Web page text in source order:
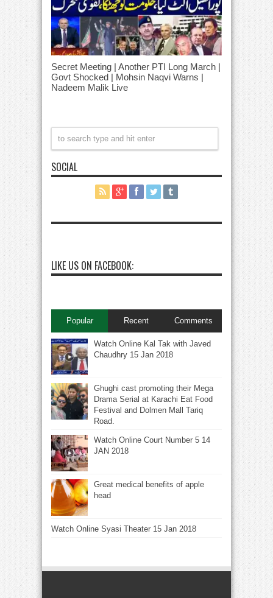
Secret Meeting | Another PTI Long March |
Govt Shocked | Mohsin Naqvi Warns |
Nadeem Malik Live
SOCIAL
LIKE US ON FACEBOOK:
Popular Recent Comments
Watch Online Kal Tak with Javed
Chaudhry 15 Jan 2018
Ghughi cast promoting their Mega
Drama Serial at Karachi Eat Food
Festival and Dolmen Mall Tariq
Road.
Watch Online Court Number 5 14
JAN 2018
Great medical benefits of apple
head
Watch Online Syasi Theater 15 Jan 2018